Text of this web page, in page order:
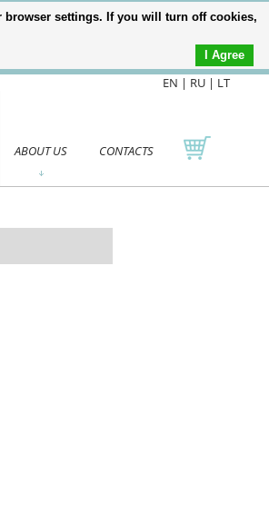
EN | RU| LT
ABOUT US CONTACTS
browser settings. If you will turn off cookies,
I Agree